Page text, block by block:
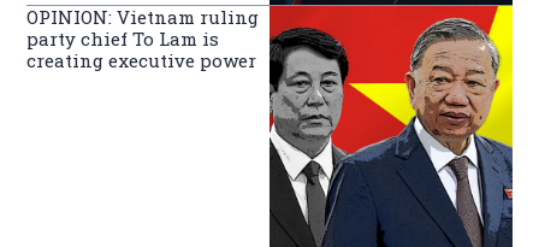
OPINION: Vietnam ruling
party chief To Lam is
creating executive power